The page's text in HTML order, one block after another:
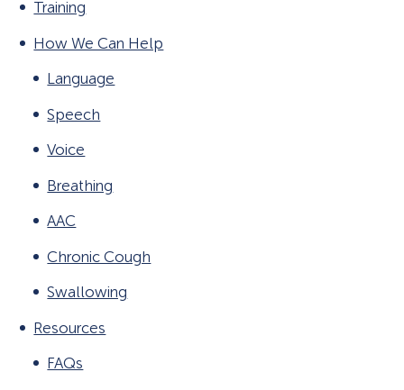
Training
How We Can Help
Language
Speech
Voice
Breathing
AAC
Chronic Cough
Swallowing
Resources
FAQs